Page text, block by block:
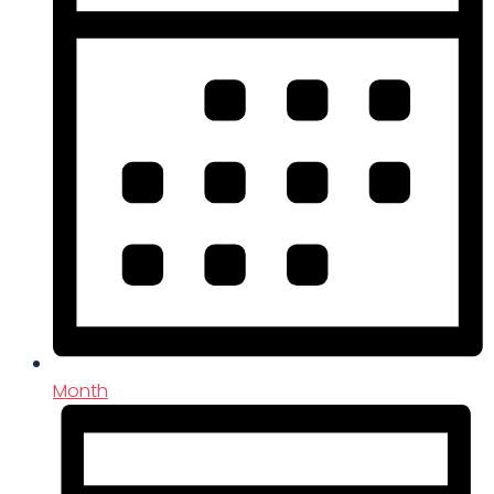
Month